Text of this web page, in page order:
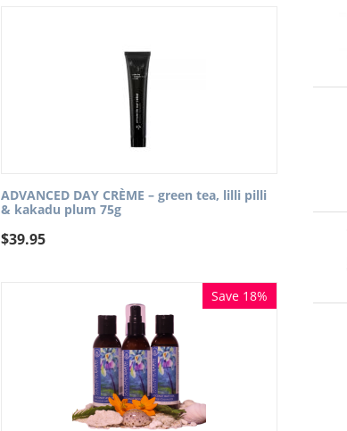
ADVANCED DAY CRÈME – green tea, lilli pilli
& kakadu plum 75g
$39.95
Save 18%